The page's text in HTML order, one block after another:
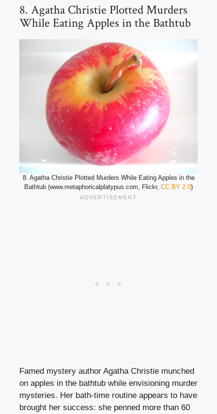
8. Agatha Christie Plotted Murders
While Eating Apples in the Bathtub
8. Agatha Christie Plotted Murders While Eating Apples in the
Bathtub (www.metaphoricalplatypus.com, Flickr, CC BY 2.0)
Famed mystery author Agatha Christie munched
on apples in the bathtub while envisioning murder
mysteries. Her bath-time routine appears to have
brought her success: she penned more than 60